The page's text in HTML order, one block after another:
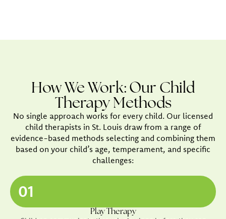
How We Work: Our Child
Therapy Methods
No single approach works for every child. Our licensed
child therapists in St. Louis draw from a range of
evidence-based methods selecting and combining them
based on your child’s age, temperament, and specific
challenges:
01
Play Therapy